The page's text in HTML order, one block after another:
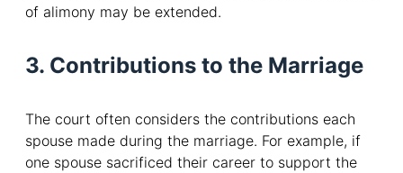
of alimony may be extended.
3. Contributions to the Marriage
The court often considers the contributions each
spouse made during the marriage. For example, if
one spouse sacrificed their career to support the